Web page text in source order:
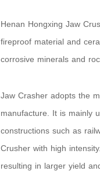
Henan Hongxing Jaw
fireproof material and
corrosive minerals and
Jaw Crasher adopts the
manufacture. It is mainly
constructions such as
Crusher with high
resulting in larger yield